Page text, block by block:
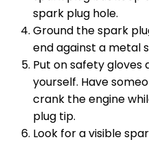
spark plug hole.
Ground the spark
end against a metal
Put on safety
yourself. Have
crank the engine
plug tip.
Look for a visible